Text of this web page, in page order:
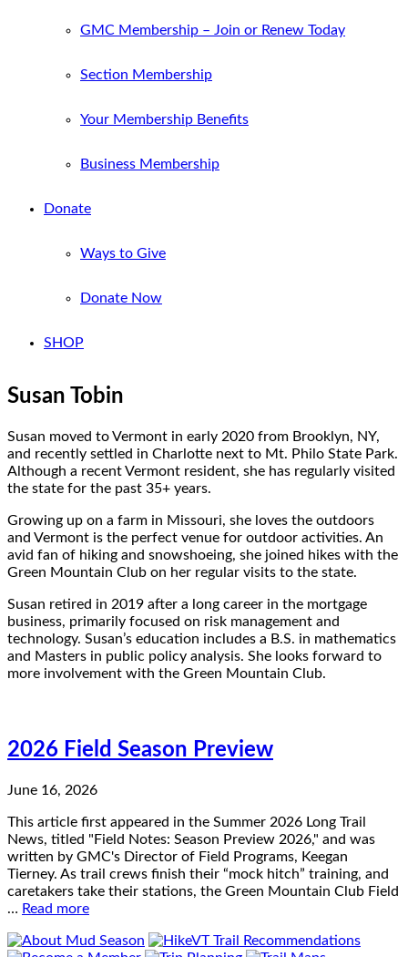
GMC Membership – Join or Renew Today
Section Membership
Your Membership Benefits
Business Membership
Donate
Ways to Give
Donate Now
SHOP
Susan Tobin
Susan moved to Vermont in early 2020 from Brooklyn, NY,
and recently settled in Charlotte next to Mt. Philo State Park.
Although a recent Vermont resident, she has regularly visited
the state for the past 35+ years.
Growing up on a farm in Missouri, she loves the outdoors
and Vermont is the perfect venue for outdoor activities. An
avid fan of hiking and snowshoeing, she joined hikes with the
Green Mountain Club on her regular visits to the state.
Susan retired in 2019 after a long career in the mortgage
business, primarily focused on risk management and
technology. Susan’s education includes a B.S. in mathematics
and Masters in public policy analysis. She looks forward to
more involvement with the Green Mountain Club.
2026 Field Season Preview
June 16, 2026
This article first appeared in the Summer 2026 Long Trail
News, titled "Field Notes: Season Preview 2026," and was
written by GMC's Director of Field Programs, Keegan
Tierney. As trail crews finish their “mock hitch” training, and
caretakers take their stations, the Green Mountain Club Field
… Read more